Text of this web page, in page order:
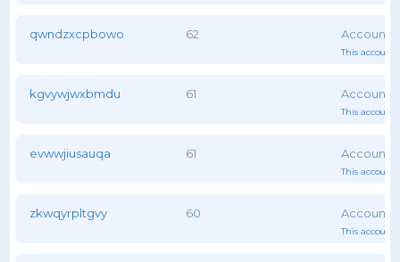
qwndzxcpbowo 62
This account
kgvywjwxbmdu 61
This account
evwwjiusauqa 61
This account
zkwqyrpltgvy 60
This account